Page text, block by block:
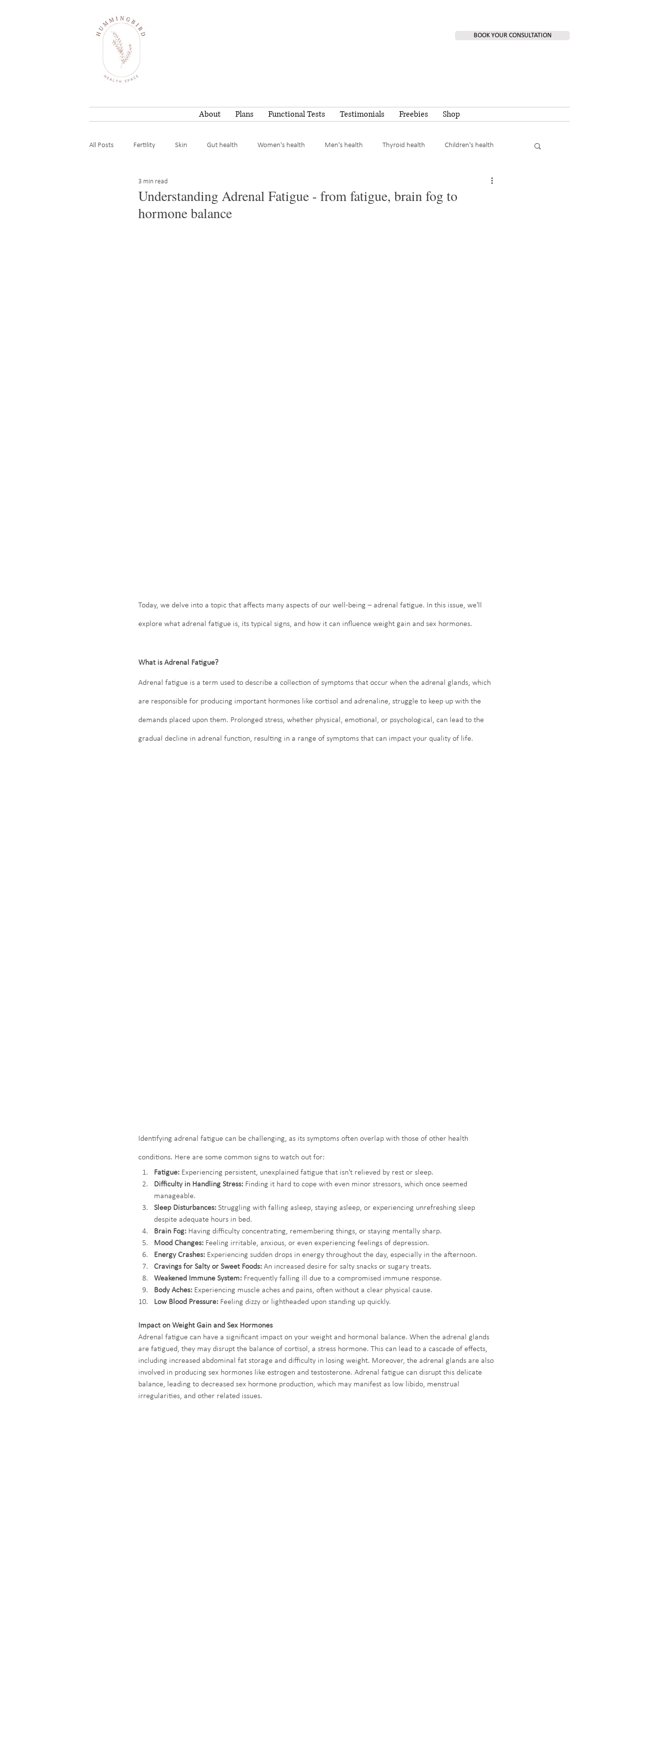
BOOK YOUR CONSULTATION
About Plans Functional Tests Testimonials Freebies Shop
All Posts Fertility Skin Gut health Women's health Men's health Thyroid health Children's health
Weight loss Mental / Energy
Understanding Adrenal Fatigue - from fatigue, brain fog to
hormone balance
3 min read
Today, we delve into a topic that affects many aspects of our well-being – adrenal fatigue. In this issue, we'll
explore what adrenal fatigue is, its typical signs, and how it can influence weight gain and sex hormones.
What is Adrenal Fatigue?
Adrenal fatigue is a term used to describe a collection of symptoms that occur when the adrenal glands, which
are responsible for producing important hormones like cortisol and adrenaline, struggle to keep up with the
demands placed upon them. Prolonged stress, whether physical, emotional, or psychological, can lead to the
gradual decline in adrenal function, resulting in a range of symptoms that can impact your quality of life.
Identifying adrenal fatigue can be challenging, as its symptoms often overlap with those of other health
conditions. Here are some common signs to watch out for:
Fatigue: Experiencing persistent, unexplained fatigue that isn't relieved by rest or sleep.
Difficulty in Handling Stress: Finding it hard to cope with even minor stressors, which once seemed
manageable.
Sleep Disturbances: Struggling with falling asleep, staying asleep, or experiencing unrefreshing sleep
despite adequate hours in bed.
Brain Fog: Having difficulty concentrating, remembering things, or staying mentally sharp.
Mood Changes: Feeling irritable, anxious, or even experiencing feelings of depression.
Energy Crashes: Experiencing sudden drops in energy throughout the day, especially in the afternoon.
Cravings for Salty or Sweet Foods: An increased desire for salty snacks or sugary treats.
Weakened Immune System: Frequently falling ill due to a compromised immune response.
Body Aches: Experiencing muscle aches and pains, often without a clear physical cause.
Low Blood Pressure: Feeling dizzy or lightheaded upon standing up quickly.
Impact on Weight Gain and Sex Hormones
Adrenal fatigue can have a significant impact on your weight and hormonal balance. When the adrenal glands
are fatigued, they may disrupt the balance of cortisol, a stress hormone. This can lead to a cascade of effects,
including increased abdominal fat storage and difficulty in losing weight. Moreover, the adrenal glands are also
involved in producing sex hormones like estrogen and testosterone. Adrenal fatigue can disrupt this delicate
balance, leading to decreased sex hormone production, which may manifest as low libido, menstrual
irregularities, and other related issues.